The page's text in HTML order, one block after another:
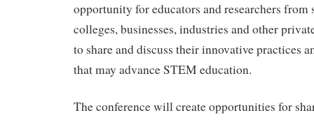
opportunity for educators and researchers from
colleges, businesses, industries and other
to share and discuss their innovative practices
that may advance STEM education.
The conference will create opportunities for